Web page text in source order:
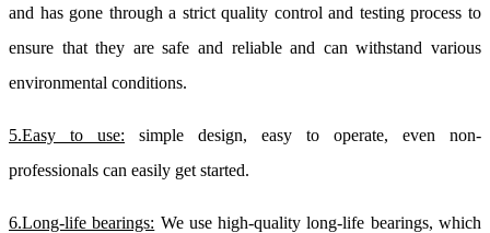
and has gone through a strict quality control and testing process to
ensure that they are safe and reliable and can withstand various
environmental conditions.
5.Easy to use: simple design, easy to operate, even non-
professionals can easily get started.
6.Long-life bearings: We use high-quality long-life bearings, which